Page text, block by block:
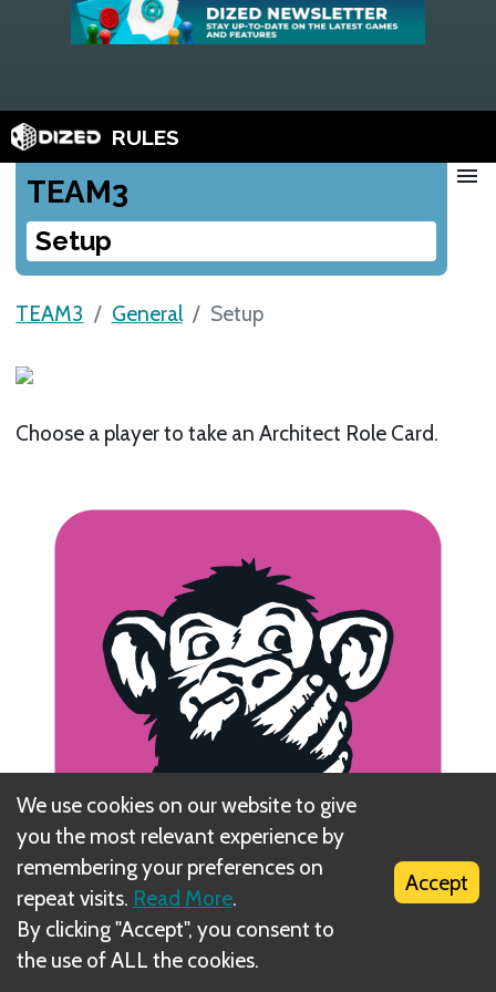
RULES
TEAM3
Setup
menu
TEAM3 General Setup
Choose a player to take an Architect Role Card.
The next player to the left takes the Supervisor
We use cookies on our website to give
you the most relevant experience by
remembering your preferences on
repeat visits. Read More.
By clicking "Accept", you consent to
the use of ALL the cookies.
Accept